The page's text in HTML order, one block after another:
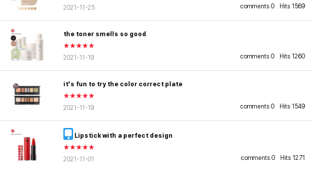
comments 0 Hits 1569
2021-11-25
comments 0 Hits 1260
the toner smells so good
★★★★★
2021-11-19
comments 0 Hits 1549
it's fun to try the color correct plate
★★★★★
2021-11-19
comments 0 Hits 1271
Lipstick with a perfect design
★★★★★
2021-11-01